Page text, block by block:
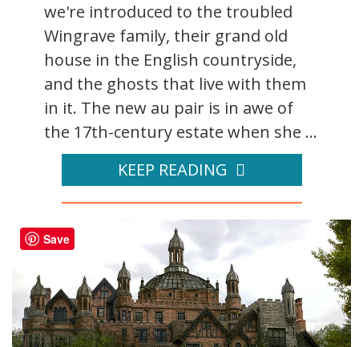
we're introduced to the troubled
Wingrave family, their grand old
house in the English countryside,
and the ghosts that live with them
in it. The new au pair is in awe of
the 17th-century estate when she ...
KEEP READING
Save